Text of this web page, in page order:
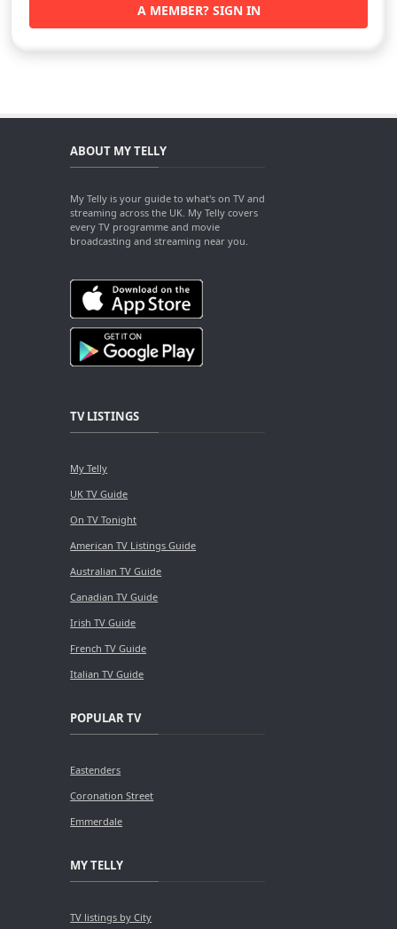
A MEMBER? SIGN IN
ABOUT MY TELLY
My Telly is your guide to what's on TV and
streaming across the UK. My Telly covers
every TV programme and movie
broadcasting and streaming near you.
TV LISTINGS
My Telly
UK TV Guide
On TV Tonight
American TV Listings Guide
Australian TV Guide
Canadian TV Guide
Irish TV Guide
French TV Guide
Italian TV Guide
POPULAR TV
Eastenders
Coronation Street
Emmerdale
MY TELLY
TV listings by City